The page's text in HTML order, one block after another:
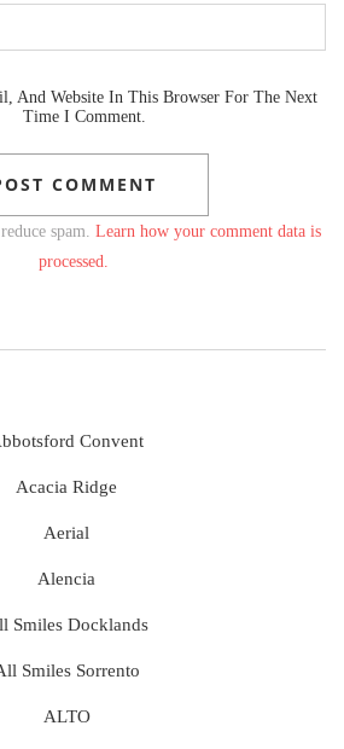
And Website In This Browser For The Next
Time I Comment.
spam. Learn how your comment data is
processed.
Convent
Acacia Ridge
Aerial
Alencia
Smiles Docklands
Smiles Sorrento
ALTO